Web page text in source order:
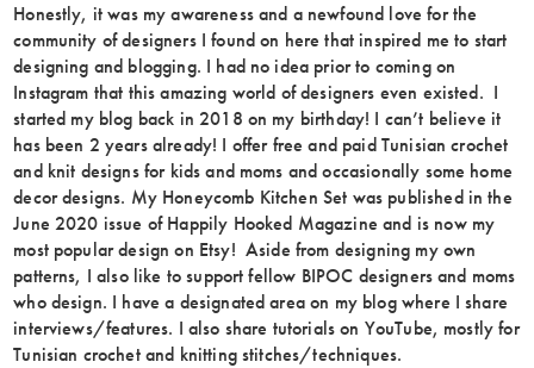
Honestly, it was my awareness and a newfound love for the
community of designers I found on here that inspired me to start
designing and blogging. I had no idea prior to coming on
Instagram that this amazing world of designers even existed. I
started my blog back in 2018 on my birthday! I can’t believe it
has been 2 years already! I offer free and paid Tunisian crochet
and knit designs for kids and moms and occasionally some home
decor designs. My Honeycomb Kitchen Set was published in the
June 2020 issue of Happily Hooked Magazine and is now my
most popular design on Etsy! Aside from designing my own
patterns, I also like to support fellow BIPOC designers and moms
who design. I have a designated area on my blog where I share
interviews/features. I also share tutorials on YouTube, mostly for
Tunisian crochet and knitting stitches/techniques.